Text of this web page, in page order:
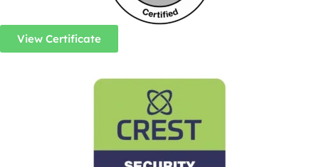
View Certificate